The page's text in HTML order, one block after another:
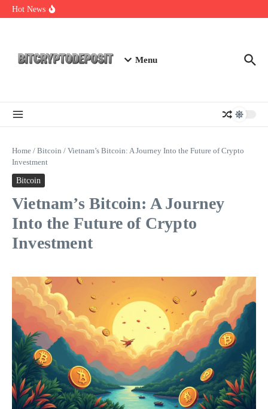
Skip to content
Hot News
Exploring the Wallet Spot Trading Platform: The Future of
Menu
Home / Bitcoin / Vietnam’s Bitcoin: A Journey Into the Future of Crypto
Investment
Bitcoin
Vietnam’s Bitcoin: A Journey
Into the Future of Crypto
Investment